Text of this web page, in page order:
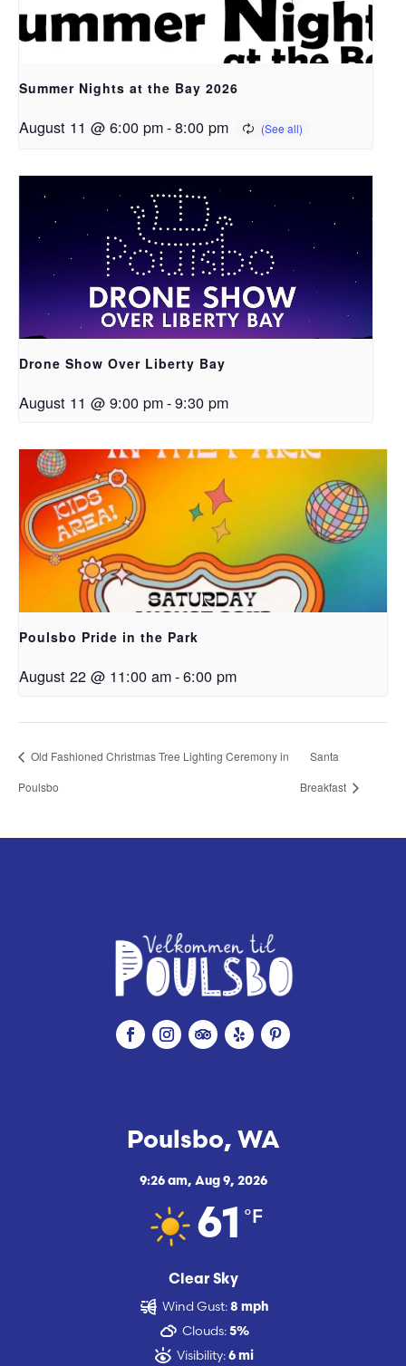
Summer Nights at the Bay 2026
August 11 @ 6:00 pm-8:00 pm
Drone Show Over Liberty Bay
August 11 @ 9:00 pm-9:30 pm
Poulsbo Pride in the Park
August 22 @ 11:00 am-6:00 pm
Old Fashioned Christmas Tree Lighting Ceremony in
Poulsbo
Santa
Breakfast
Poulsbo, WA
9:26 am, Aug 9, 2026
61 °F
Clear Sky
Wind Gust: 8 mph
Clouds: 5%
Visibility: 6 mi